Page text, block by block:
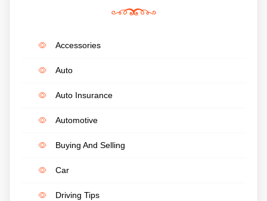
Accessories
Auto
Auto Insurance
Automotive
Buying And Selling
Car
Driving Tips